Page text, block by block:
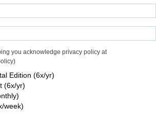
you acknowledge privacy policy at
Edition (6x/yr)
(6x/yr)
week)